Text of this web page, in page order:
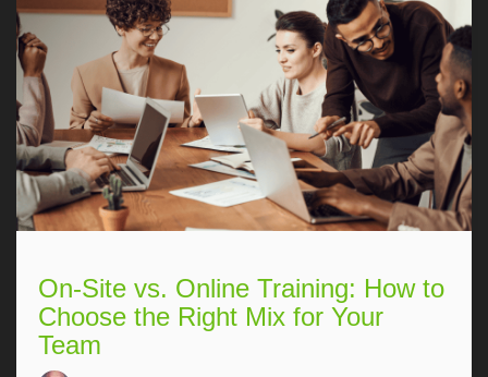
On-Site vs. Online Training: How to
Choose the Right Mix for Your
Team